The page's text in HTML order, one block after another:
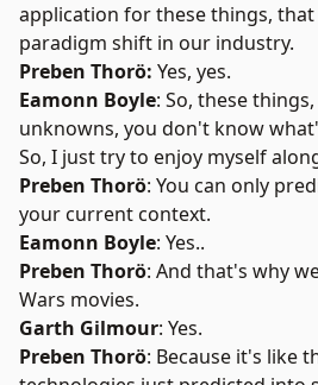
application for these things, that
paradigm shift in our industry.
Preben Thorö: Yes, yes.
Eamonn Boyle: So, these
unknowns, you don't know
So, I just try to enjoy myself
Preben Thorö: You can only
your current context.
Eamonn Boyle: Yes..
Preben Thorö: And that's why
Wars movies.
Garth Gilmour: Yes.
Preben Thorö: Because it's like